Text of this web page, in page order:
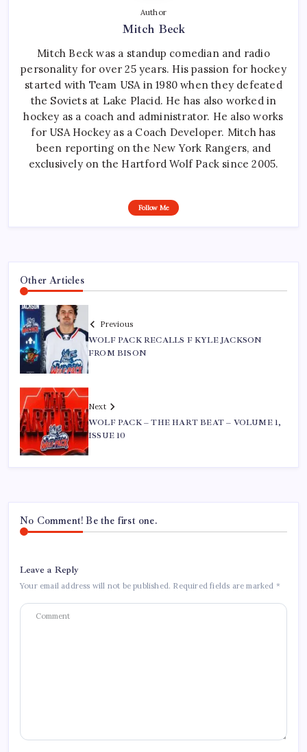
Author
Mitch Beck
Mitch Beck was a standup comedian and radio
personality for over 25 years. His passion for hockey
started with Team USA in 1980 when they defeated
the Soviets at Lake Placid. He has also worked in
hockey as a coach and administrator. He also works
for USA Hockey as a Coach Developer. Mitch has
been reporting on the New York Rangers, and
exclusively on the Hartford Wolf Pack since 2005.
Follow Me
Other Articles
Previous
WOLF PACK RECALLS F KYLE JACKSON
FROM BISON
Next
WOLF PACK – THE HART BEAT – VOLUME 1,
ISSUE 10
No Comment! Be the first one.
Leave a Reply
Your email address will not be published. Required fields are marked *